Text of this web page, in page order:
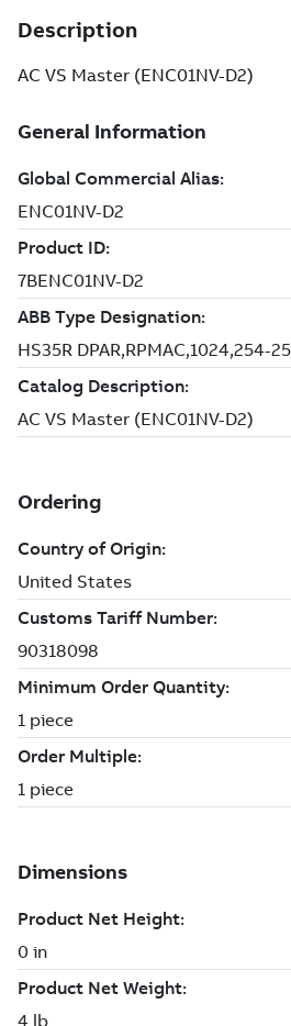
Description
AC VS Master (ENC01NV-D2)